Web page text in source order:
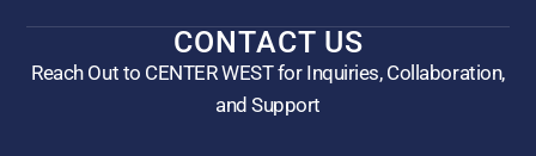
CONTACT US
Reach Out to CENTER WEST for Inquiries, Collaboration,
and Support